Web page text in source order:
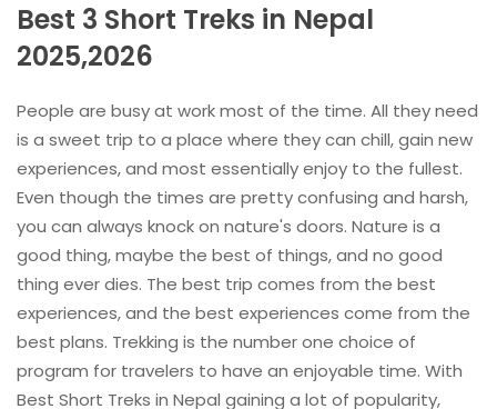
Best 3 Short Treks in Nepal
2025,2026
People are busy at work most of the time. All they need
is a sweet trip to a place where they can chill, gain new
experiences, and most essentially enjoy to the fullest.
Even though the times are pretty confusing and harsh,
you can always knock on nature's doors. Nature is a
good thing, maybe the best of things, and no good
thing ever dies. The best trip comes from the best
experiences, and the best experiences come from the
best plans. Trekking is the number one choice of
program for travelers to have an enjoyable time. With
Best Short Treks in Nepal gaining a lot of popularity,